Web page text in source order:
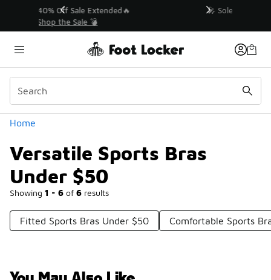
💥 Up to 40% Off Sale Extended🔥
Home
Versatile Sports Bras
Under $50
Showing 1 - 6 of 6 results
Similar
Categories
Fitted Sports Bras Under $50 Comfortable Sports